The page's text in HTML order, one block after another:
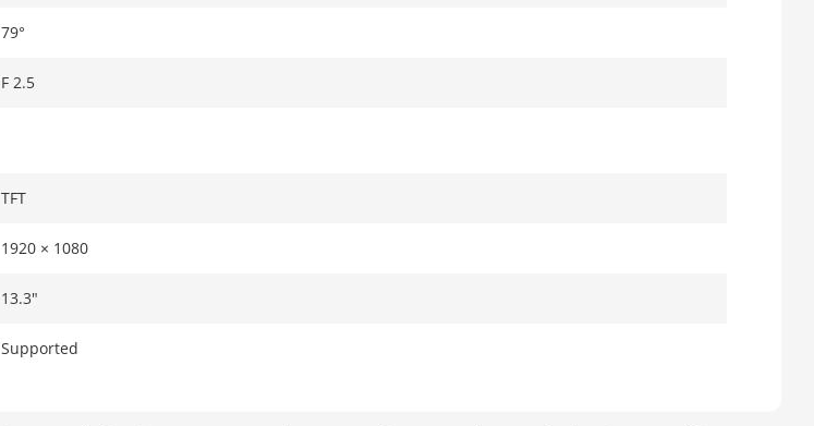
79°
F 2.5
TFT
1920 × 1080
13.3"
Supported